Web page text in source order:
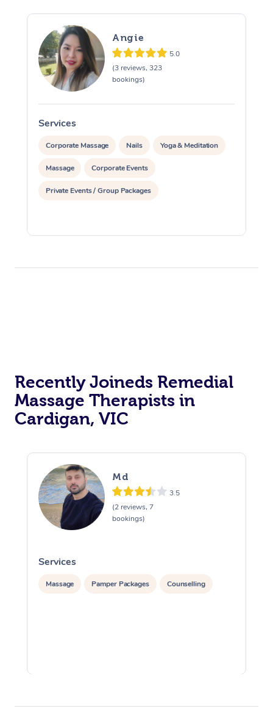
Angie
5.0
(3 reviews, 323
bookings)
Services
Corporate Massage Nails Yoga & Meditation
Massage Corporate Events
Private Events / Group Packages
Recently Joineds Remedial
Massage Therapists in
Cardigan, VIC
Md
3.5
(2 reviews, 7
bookings)
Services
Massage Pamper Packages Counselling